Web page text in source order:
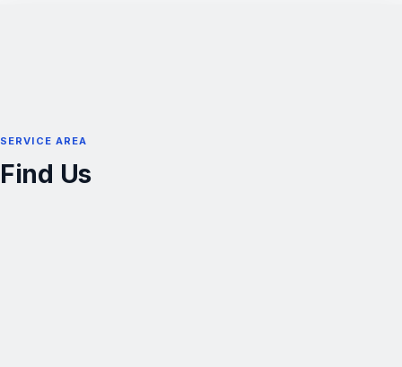
SERVICE AREA
Find Us